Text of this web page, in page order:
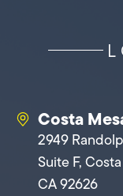
Costa
2949
Suite F,
CA 92626